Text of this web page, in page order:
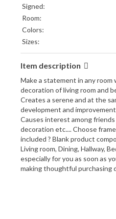
Signed:
Room:
Colors:
Sizes:
Item description
Make a statement in any
decoration of living room and
Creates a serene and at the
development and
Causes interest among
decoration etc.... Choose
included ? Blank product
Living room, Dining, Hallway,
especially for you as soon as
making thoughtful purchasing